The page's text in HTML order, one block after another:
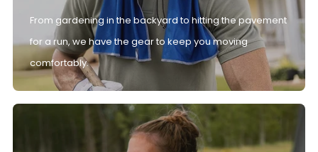
From gardening in the backyard to hitting the pavement
for a run, we have the gear to keep you moving
comfortably.